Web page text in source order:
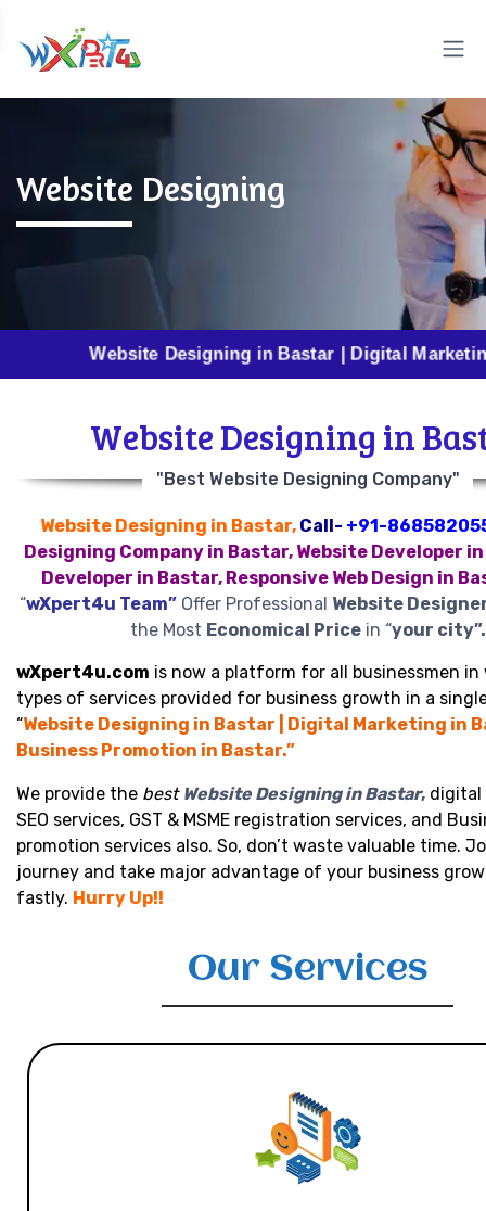
Website Designing
Website Designing in Bastar | Digital Marketing in
Website Designing in
"Best Website Designing Company"
Website Designing in Bastar, Call- +91-
Designing Company in Bastar, Website Developer in
Developer in Bastar, Responsive Web Design in
“wXpert4u Team”Offer Professional Website
the Most Economical Pricein “your city”.
wXpert4u.com is now a platform for all businessmen in
types of services provided for business growth in a
“Website Designing in Bastar | Digital Marketing in
Business Promotion in Bastar.”
We provide the best Website Designing in Bastar, digital
SEO services, GST & MSME registration services, and
promotion services also. So, don’t waste valuable time.
journey and take major advantage of your business
fastly. Hurry Up!!
Our Services